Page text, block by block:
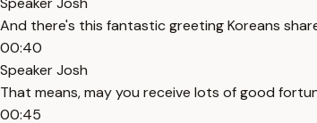
And there's this fantastic greeting Koreans
00:40
Speaker Josh
That means, may you receive lots of good
00:45